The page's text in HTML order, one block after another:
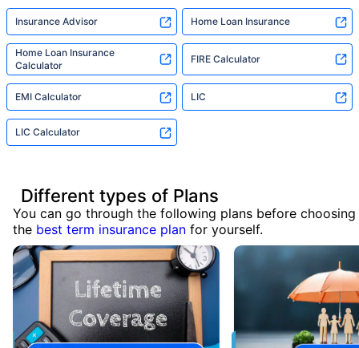
Insurance Advisor Home Loan Insurance
Home Loan Insurance
Calculator
FIRE Calculator
EMI Calculator LIC
LIC Calculator
Different types of Plans
You can go through the following plans before choosing
the best term insurance plan for yourself.